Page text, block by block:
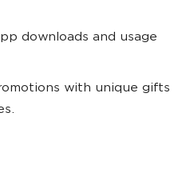
downloads and usage
with unique gifts